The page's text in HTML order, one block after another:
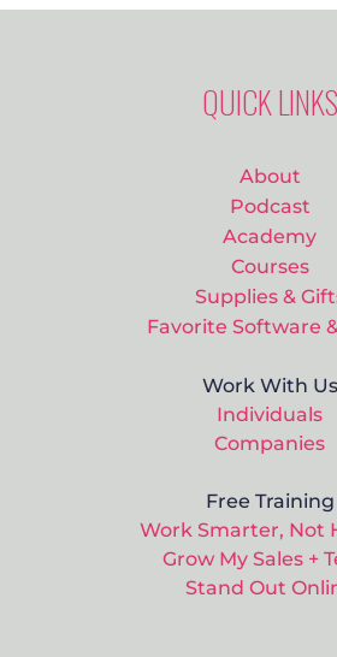
QUICK LINKS
About
Podcast
Academy
Courses
Supplies &
Favorite Software
Work With Us
Individuals
Companies
Free Training
Work Smarter, Not
Grow My Sales +
Stand Out